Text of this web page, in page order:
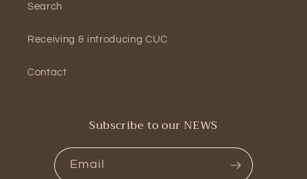
Search
Receiving & introducing CUC
Contact
Subscribe to our NEWS
Email